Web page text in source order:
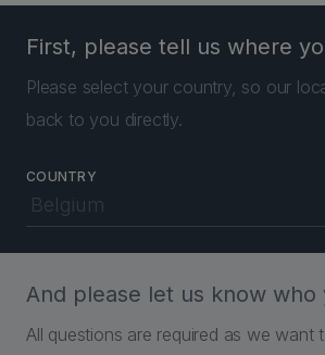
First, please tell us where
Please select your country, so our
back to you directly.
COUNTRY
And please let us know who
All questions are required as we want